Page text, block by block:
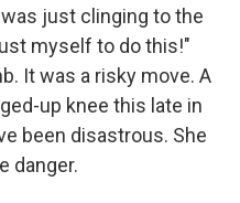
just clinging to the
myself to do this!"
It was a risky move. A
up knee this late in
been disastrous. She
danger.